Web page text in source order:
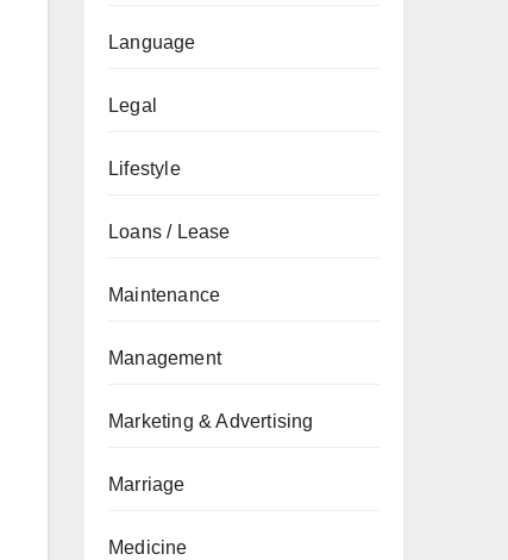
Language
Legal
Lifestyle
Loans / Lease
Maintenance
Management
Marketing & Advertising
Marriage
Medicine